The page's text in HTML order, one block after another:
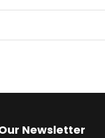
Newsletter